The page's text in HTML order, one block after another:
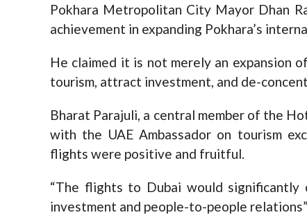
Pokhara Metropolitan City Mayor Dhan
achievement in expanding Pokhara’s
He claimed it is not merely an expansion
tourism, attract investment, and de-
Bharat Parajuli, a central member of the
with the UAE Ambassador on tourism
flights were positive and fruitful.
“The flights to Dubai would
investment and people-to-people